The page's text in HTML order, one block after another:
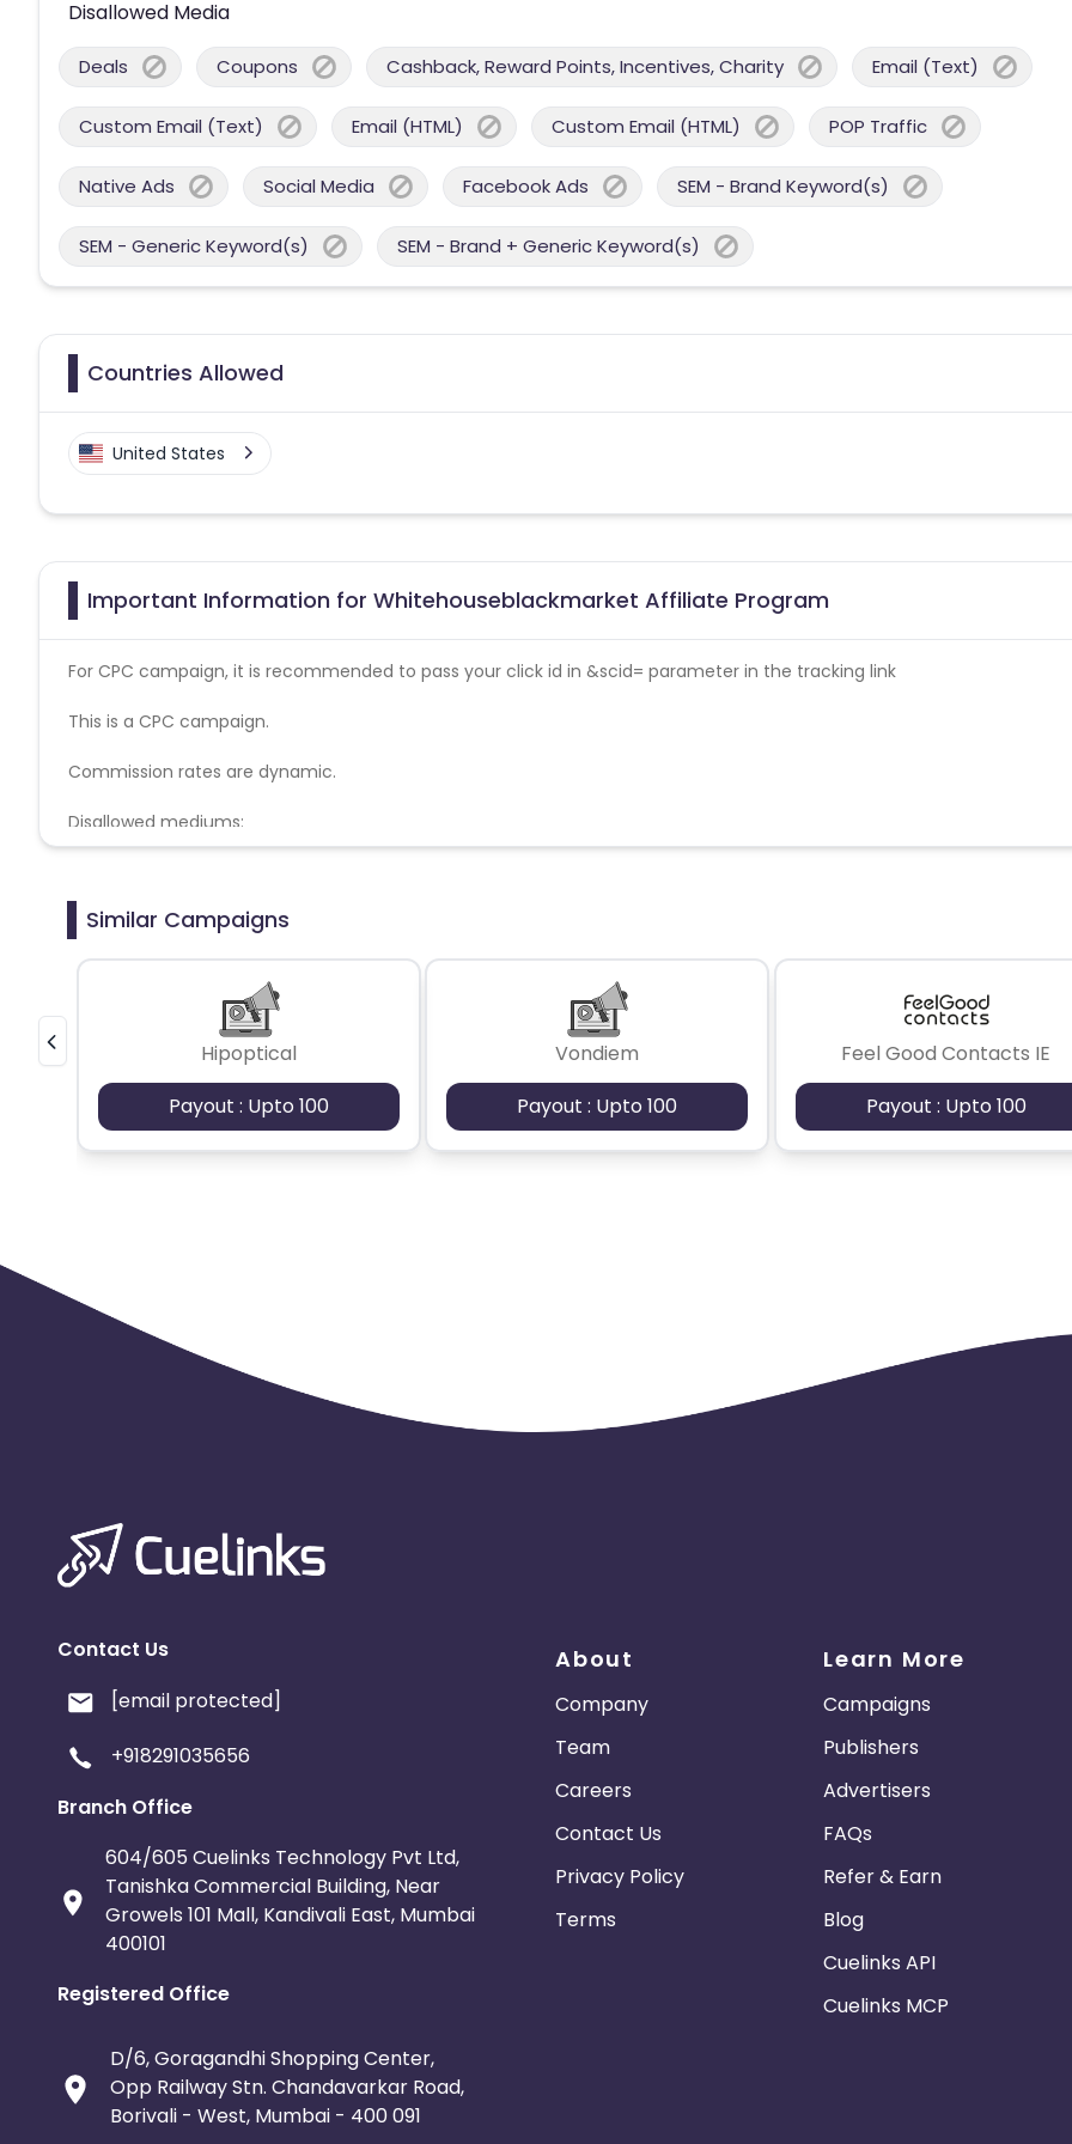
Disallowed Media
Deals Coupons Cashback, Reward Points, Incentives, Charity Email (Text)
Custom Email (Text) Email (HTML) Custom Email (HTML) POP Traffic
Native Ads Social Media Facebook Ads SEM - Brand Keyword(s)
SEM - Generic Keyword(s) SEM - Brand + Generic Keyword(s)
Countries Allowed
United States
Important Information for Whitehouseblackmarket Affiliate Program
For CPC campaign, it is recommended to pass your click id in &scid= parameter in the tracking link
This is a CPC campaign.
Commission rates are dynamic.
Disallowed mediums:
PPC, SEM, Adult, Gambling, Google ads.
Similar Campaigns
Hipoptical
Payout : Upto 100
Vondiem
Payout : Upto 100
Feel Good Contacts IE
Payout : Upto 100
Contact Us
[email protected]
+918291035656
Branch Office
604/605 Cuelinks Technology Pvt Ltd,
Tanishka Commercial Building, Near
Growels 101 Mall, Kandivali East, Mumbai
400101
Registered Office
D/6, Goragandhi Shopping Center,
Opp Railway Stn. Chandavarkar Road,
Borivali - West, Mumbai - 400 091
About
Company
Team
Careers
Contact Us
Privacy Policy
Terms
Learn More
Campaigns
Publishers
Advertisers
FAQs
Refer & Earn
Blog
Cuelinks API
Cuelinks MCP